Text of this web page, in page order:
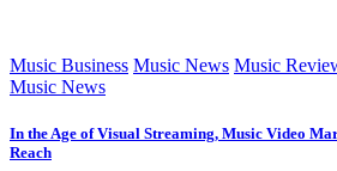
Music Business Music News Music
Music News
In the Age of Visual Streaming, Music Video
Reach